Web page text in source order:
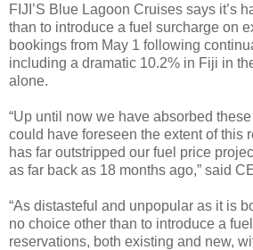
FIJI’S Blue Lagoon Cruises says it’s
than to introduce a fuel surcharge on
bookings from May 1 following
including a dramatic 10.2% in Fiji in
alone.
“Up until now we have absorbed
could have foreseen the extent of this
has far outstripped our fuel price
as far back as 18 months ago,” said
“As distasteful and unpopular as it is
no choice other than to introduce a
reservations, both existing and new,